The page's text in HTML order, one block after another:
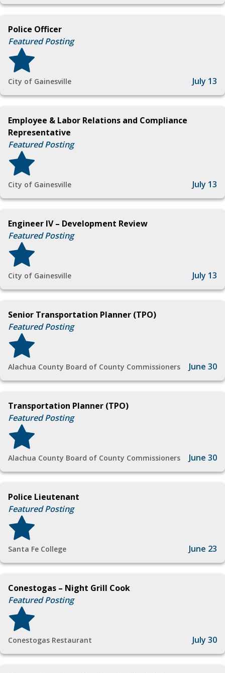
Police Officer
Featured Posting
City of Gainesville July 13
Employee & Labor Relations and Compliance
Representative
Featured Posting
City of Gainesville July 13
Engineer IV – Development Review
Featured Posting
City of Gainesville July 13
Senior Transportation Planner (TPO)
Featured Posting
Alachua County Board of County Commissioners June 30
Transportation Planner (TPO)
Featured Posting
Alachua County Board of County Commissioners June 30
Police Lieutenant
Featured Posting
Santa Fe College June 23
Conestogas – Night Grill Cook
Featured Posting
Conestogas Restaurant July 30